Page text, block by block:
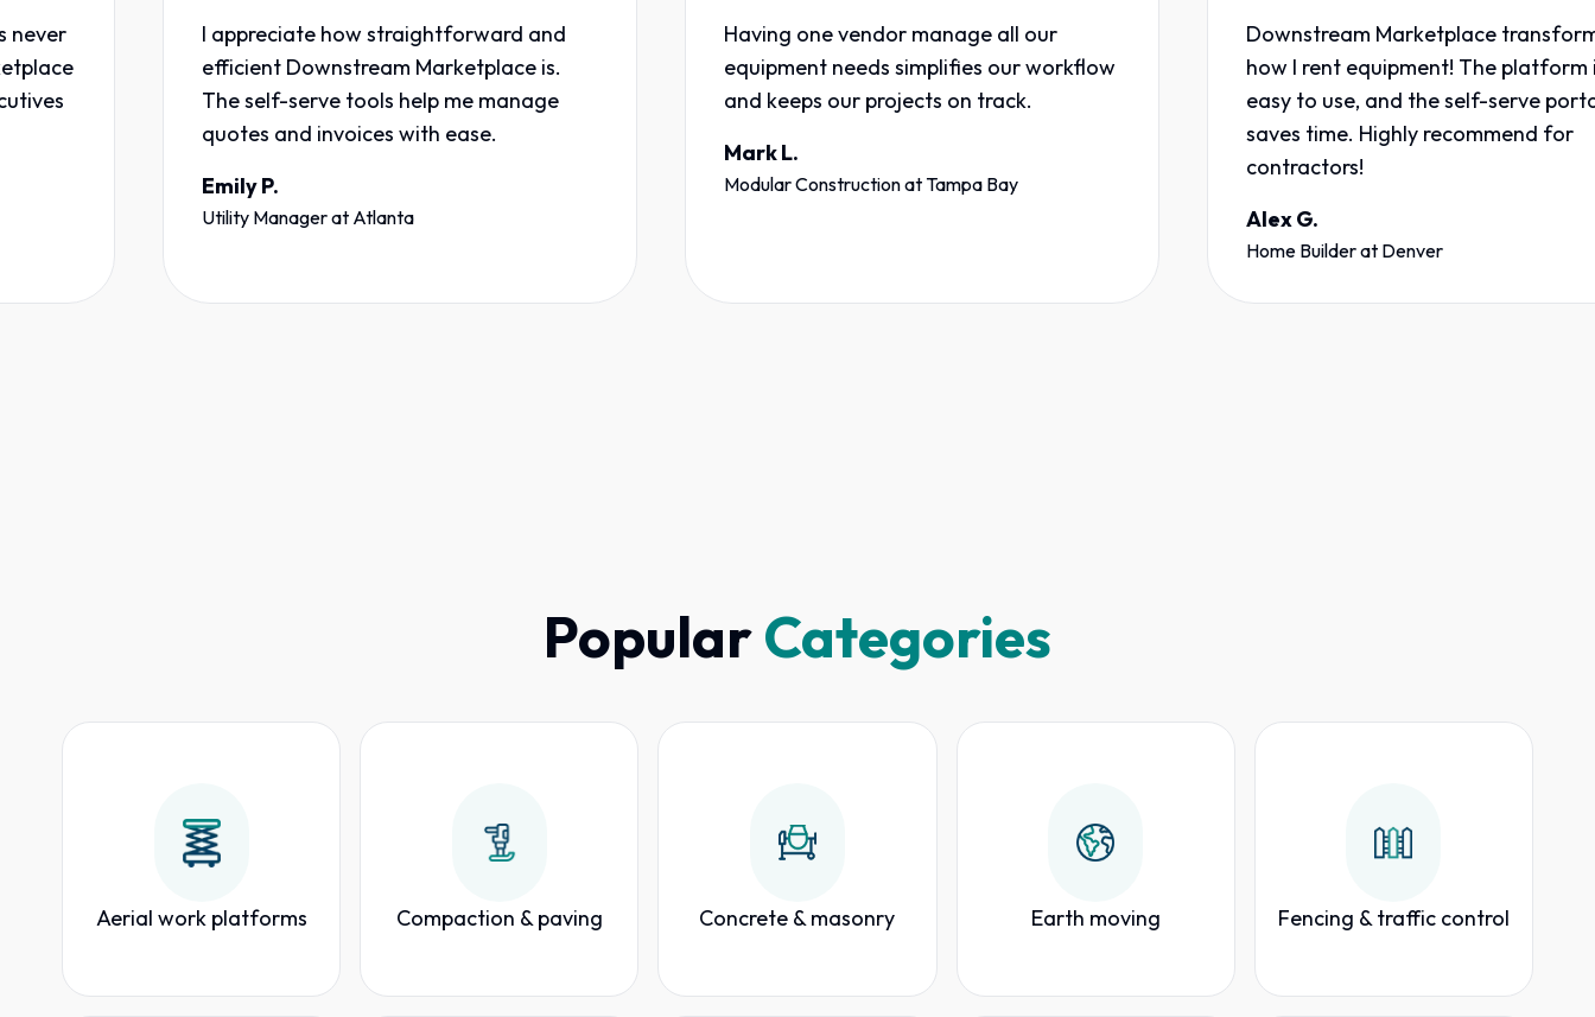
I appreciate how straightforward and
efficient Downstream Marketplace is.
The self-serve tools help me manage
quotes and invoices with ease.
Emily P.
Utility ManageratAtlanta
Having one vendor manage all our
equipment needs simplifies our workflow
and keeps our projects on track.
Mark L.
Modular ConstructionatTampa Bay
Downstream Marketplace transformed
how I rent equipment! The platform is
easy to use, and the self-serve portal
saves time. Highly recommend for
contractors!
Home BuilderatDenver
PopularCategories
Aerial work platforms Compaction & paving Concrete & masonry Earth moving Fencing & traffic control